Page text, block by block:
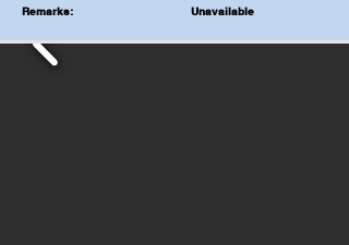
Remarks:
Unavailable